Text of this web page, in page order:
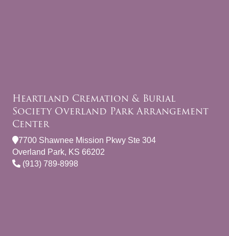
Heartland Cremation & Burial
Society Overland Park Arrangement
Center
7700 Shawnee Mission Pkwy Ste 304
Overland Park, KS 66202
(913) 789-8998